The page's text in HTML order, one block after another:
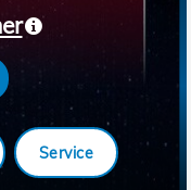
Service